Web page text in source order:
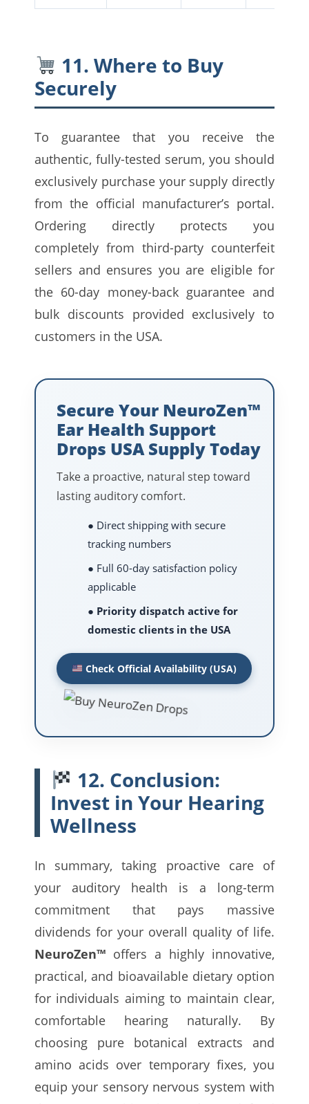
11. Where to Buy
Securely
To guarantee that you receive the
authentic, fully-tested serum, you should
exclusively purchase your supply directly
from the official manufacturer’s portal.
Ordering directly protects you
completely from third-party counterfeit
sellers and ensures you are eligible for
the 60-day money-back guarantee and
bulk discounts provided exclusively to
customers in the USA.
Secure Your NeuroZen™
Ear Health Support
Drops USA Supply Today
Take a proactive, natural step toward
lasting auditory comfort.
● Direct shipping with secure
tracking numbers
● Full 60-day satisfaction policy
applicable
● Priority dispatch active for
domestic clients in the USA
Check Official Availability (USA)
12. Conclusion:
Invest in Your Hearing
Wellness
In summary, taking proactive care of
your auditory health is a long-term
commitment that pays massive
dividends for your overall quality of life.
NeuroZen™ offers a highly innovative,
practical, and bioavailable dietary option
for individuals aiming to maintain clear,
comfortable hearing naturally. By
choosing pure botanical extracts and
amino acids over temporary fixes, you
equip your sensory nervous system with